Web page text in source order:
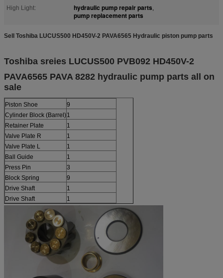
High Light:
hydraulic pump repair parts,
pump replacement parts
Sell Toshiba LUCUS500 HD450V-2 PAVA6565 Hydraulic piston pump parts
Toshiba sreies LUCUS500 PVB092 HD450V-2
PAVA6565 PAVA 8282 hydraulic pump parts all on
sale
Piston Shoe
9
Cylinder Block (Barrel)1
Retainer Plate
1
Valve Plate R
1
Valve Plate L
1
Ball Guide
1
Press Pin
3
Block Spring
9
Drive Shaft
1
Drive Shaft
1